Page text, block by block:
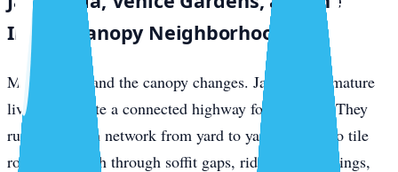
Inland Canopy Neighborhoods
Move inland and the canopy changes. Jacaranda’s mature
live oaks create a connected highway for roof rats. They
run the branch network from yard to yard, drop onto tile
roofs, and push through soffit gaps, ridge vent openings,